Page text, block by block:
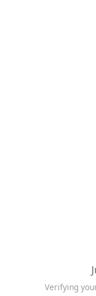
Verifying